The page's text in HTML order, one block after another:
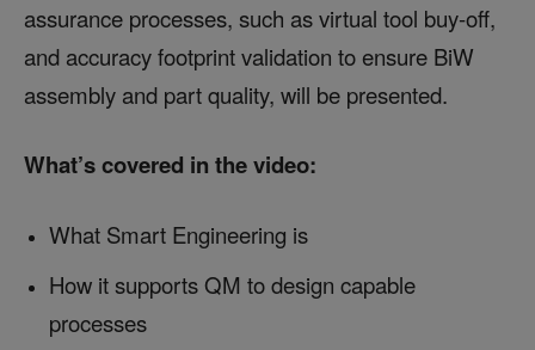
assurance processes, such as virtual tool buy-off,
and accuracy footprint validation to ensure BiW
assembly and part quality, will be presented.
What’s covered in the video:
What Smart Engineering is
How it supports QM to design capable
processes